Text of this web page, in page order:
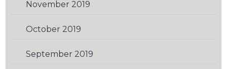
November 2019
October 2019
September 2019